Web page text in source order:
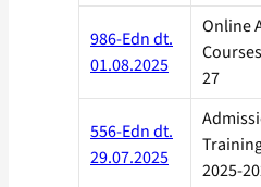
986-Edn dt.
01.08.2025
Online
27
556-Edn dt.
29.07.2025
2025-